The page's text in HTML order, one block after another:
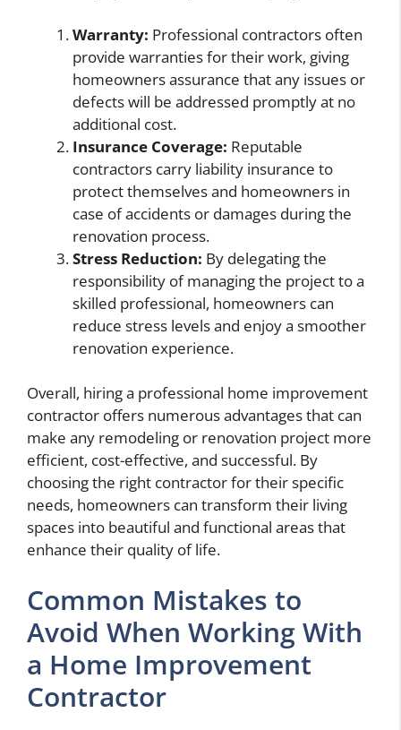
Warranty: Professional contractors often
provide warranties for their work, giving
homeowners assurance that any issues or
defects will be addressed promptly at no
additional cost.
Insurance Coverage: Reputable
contractors carry liability insurance to
protect themselves and homeowners in
case of accidents or damages during the
renovation process.
Stress Reduction: By delegating the
responsibility of managing the project to a
skilled professional, homeowners can
reduce stress levels and enjoy a smoother
renovation experience.
Overall, hiring a professional home improvement
contractor offers numerous advantages that can
make any remodeling or renovation project more
efficient, cost-effective, and successful. By
choosing the right contractor for their specific
needs, homeowners can transform their living
spaces into beautiful and functional areas that
enhance their quality of life.
Common Mistakes to
Avoid When Working With
a Home Improvement
Contractor